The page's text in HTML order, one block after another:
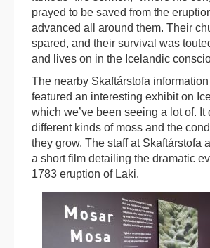
prayed to be saved from the
advanced all around them. Their
spared, and their survival was
and lives on in the Icelandic
The nearby Skaftárstofa
featured an interesting exhibit on
which we’ve been seeing a lot of. It
different kinds of moss and the
they grow. The staff at Skaftárstofa
a short film detailing the dramatic
1783 eruption of Laki.